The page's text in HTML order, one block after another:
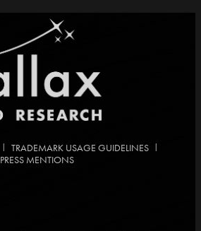
| TRADEMARK USAGE GUIDELINES |
PRESS MENTIONS